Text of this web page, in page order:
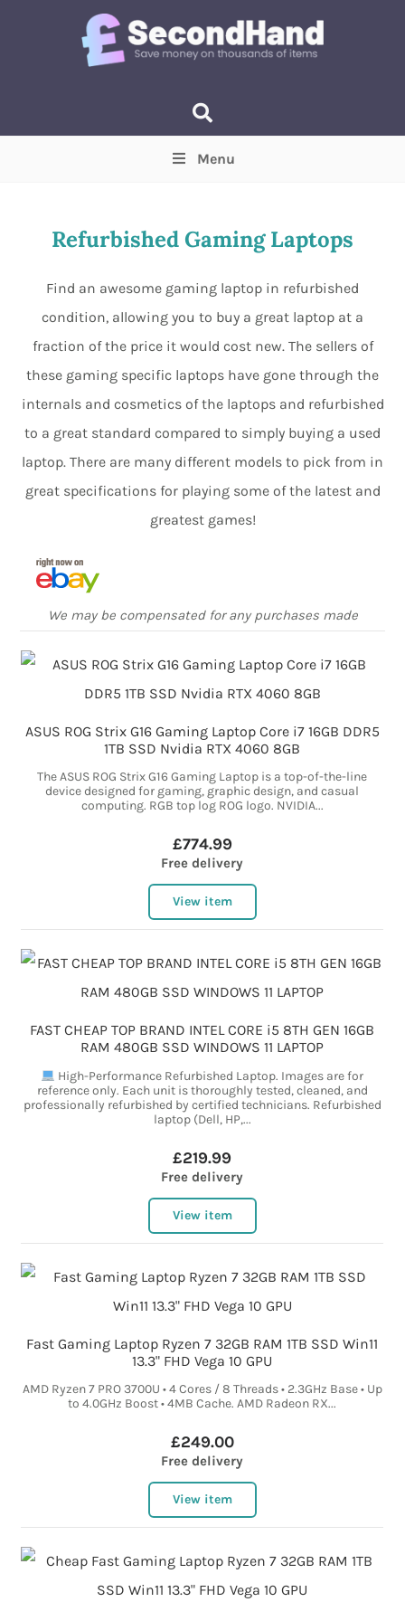
Min Max
Menu
Refurbished Gaming Laptops
Find an awesome gaming laptop in refurbished
condition, allowing you to buy a great laptop at a
fraction of the price it would cost new. The sellers of
these gaming specific laptops have gone through the
internals and cosmetics of the laptops and refurbished
to a great standard compared to simply buying a used
laptop. There are many different models to pick from in
great specifications for playing some of the latest and
greatest games!
We may be compensated for any purchases made
ASUS ROG Strix G16 Gaming Laptop Core i7 16GB DDR5
1TB SSD Nvidia RTX 4060 8GB
The ASUS ROG Strix G16 Gaming Laptop is a top-of-the-line
device designed for gaming, graphic design, and casual
computing. RGB top log ROG logo. NVIDIA...
£774.99
Free delivery
View item
FAST CHEAP TOP BRAND INTEL CORE i5 8TH GEN 16GB
RAM 480GB SSD WINDOWS 11 LAPTOP
High-Performance Refurbished Laptop. Images are for
reference only. Each unit is thoroughly tested, cleaned, and
professionally refurbished by certified technicians. Refurbished
laptop (Dell, HP,...
£219.99
Free delivery
View item
Fast Gaming Laptop Ryzen 7 32GB RAM 1TB SSD Win11
13.3" FHD Vega 10 GPU
AMD Ryzen 7 PRO 3700U • 4 Cores / 8 Threads • 2.3GHz Base • Up
to 4.0GHz Boost • 4MB Cache. AMD Radeon RX...
£249.00
Free delivery
View item